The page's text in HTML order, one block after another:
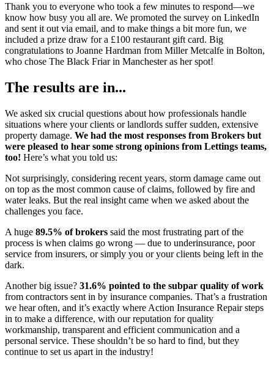
Thank you to everyone who took a few minutes to respond—we
know how busy you all are. We promoted the survey on LinkedIn
and sent it out via email, and to make things a bit more fun, we
included a prize draw for a £100 restaurant gift card. Big
congratulations to Joanne Hardman from Miller Metcalfe in Bolton,
who chose The Black Friar in Manchester as her spot!
The results are in...
We asked six crucial questions about how professionals handle
situations where your clients or landlords suffer sudden, extensive
property damage. We had the most responses from Brokers but
were pleased to hear some strong opinions from Lettings teams,
too! Here’s what you told us:
Not surprisingly, considering recent years, storm damage came out
on top as the most common cause of claims, followed by fire and
water leaks. But the real insight came when we asked about the
challenges you face.
A huge 89.5% of brokers said the most frustrating part of the
process is when claims go wrong — due to underinsurance, poor
service from insurers, or simply you or your clients being left in the
dark.
Another big issue? 31.6% pointed to the subpar quality of work
from contractors sent in by insurance companies. That’s a frustration
we hear often, and it’s exactly where Action Insurance Repair steps
in to make a difference, with our reputation for quality
workmanship, transparent and efficient communication and a
personal service. These shouldn’t be so hard to find, but they
continue to set us apart in the industry!